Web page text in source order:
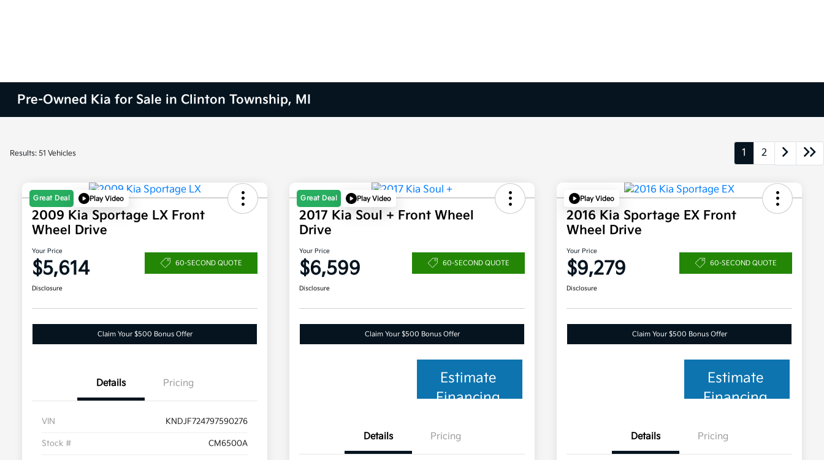
Pre-Owned Kia for Sale in Clinton Township, MI
Results: 51 Vehicles 1 2
Great Deal Play Video
2009 Kia Sportage LX Front
Wheel Drive
Your Price
$5,614 60-SECOND QUOTE
Disclosure
Claim Your $500 Bonus Offer
Details Pricing
VIN KNDJF724797590276
Stock # CM6500A
Great Deal Play Video
2017 Kia Soul + Front Wheel
Drive
Your Price
$6,599 60-SECOND QUOTE
Disclosure
Claim Your $500 Bonus Offer
Estimate
Financing
Details Pricing
Play Video
2016 Kia Sportage EX Front
Wheel Drive
Your Price
$9,279 60-SECOND QUOTE
Disclosure
Claim Your $500 Bonus Offer
Estimate
Financing
Details Pricing